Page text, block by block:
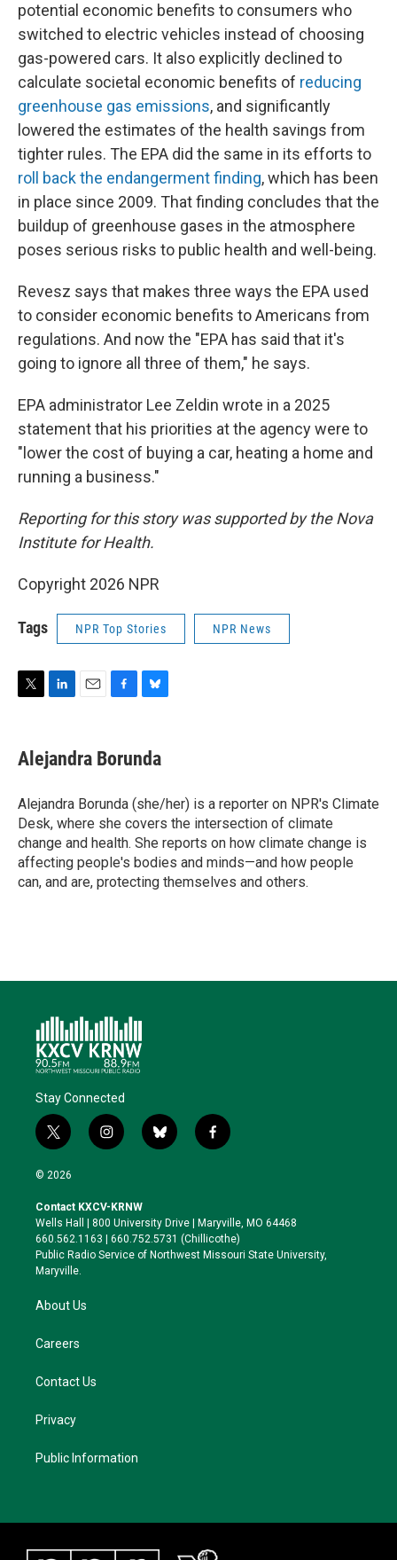
potential economic benefits to consumers who
switched to electric vehicles instead of choosing
gas-powered cars. It also explicitly declined to
calculate societal economic benefits of reducing
greenhouse gas emissions, and significantly
lowered the estimates of the health savings from
tighter rules. The EPA did the same in its efforts to
roll back the endangerment finding, which has been
in place since 2009. That finding concludes that the
buildup of greenhouse gases in the atmosphere
poses serious risks to public health and well-being.
Revesz says that makes three ways the EPA used
to consider economic benefits to Americans from
regulations. And now the "EPA has said that it's
going to ignore all three of them," he says.
EPA administrator Lee Zeldin wrote in a 2025
statement that his priorities at the agency were to
"lower the cost of buying a car, heating a home and
running a business."
Reporting for this story was supported by the Nova
Institute for Health.
Copyright 2026 NPR
Tags NPR Top Stories NPR News
t
t
r
k
e
I
n
i
l
e
b
o
k
e
s
y
Alejandra Borunda
Alejandra Borunda (she/her) is a reporter on NPR's Climate
Desk, where she covers the intersection of climate
change and health. She reports on how climate change is
affecting people's bodies and minds—and how people
can, and are, protecting themselves and others.
Stay Connected
t
w
i
t
e
r
i
n
a
g
r
a
b
l
k
y
f
a
o
o
k
© 2026
Contact KXCV-KRNW
Wells Hall | 800 University Drive | Maryville, MO 64468
660.562.1163 | 660.752.5731 (Chillicothe)
Public Radio Service of Northwest Missouri State University,
Maryville.
About Us
Careers
Contact Us
Privacy
Public Information